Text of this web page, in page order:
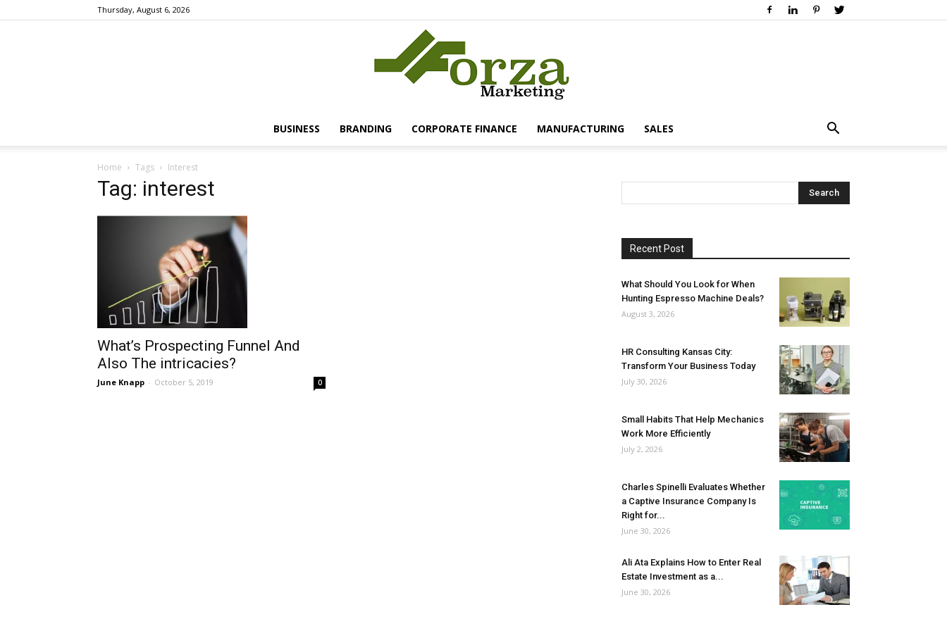
Thursday, August 6, 2026
BUSINESS BRANDING CORPORATE FINANCE MANUFACTURING SALES
Home Tags Interest
Tag: interest
What’s Prospecting Funnel And
Also The intricacies?
June Knapp - October 5, 2019 0
Recent Post
What Should You Look for When
Hunting Espresso Machine Deals?
August 3, 2026
HR Consulting Kansas City:
Transform Your Business Today
July 30, 2026
Small Habits That Help Mechanics
Work More Efficiently
July 2, 2026
Charles Spinelli Evaluates Whether
a Captive Insurance Company Is
Right for...
June 30, 2026
Ali Ata Explains How to Enter Real
Estate Investment as a...
June 30, 2026